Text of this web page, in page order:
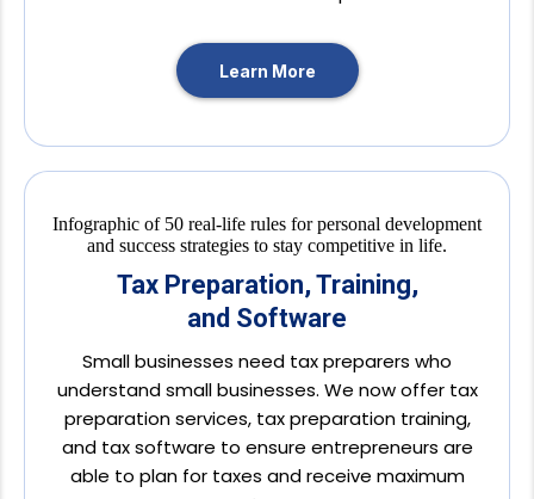
Learn More
Tax Preparation, Training,
and Software
Small businesses need tax preparers who
understand small businesses. We now offer tax
preparation services, tax preparation training,
and tax software to ensure entrepreneurs are
able to plan for taxes and receive maximum